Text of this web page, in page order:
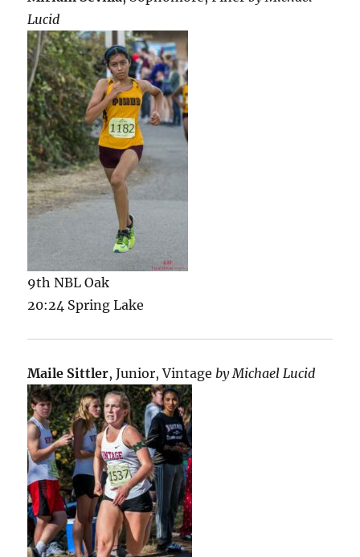
Lucid
9th NBL Oak
20:24 Spring Lake
Maile Sittler, Junior, Vintage by Michael Lucid